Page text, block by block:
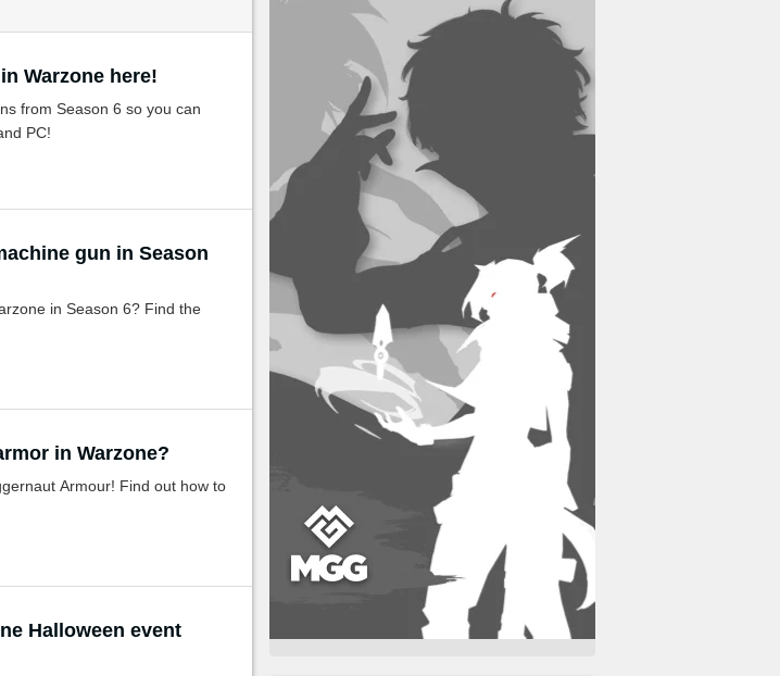
Warzone here!
from Season 6 so you can
PC!
in Season 6? Find the
in Warzone?
Armour! Find out how to
Halloween event